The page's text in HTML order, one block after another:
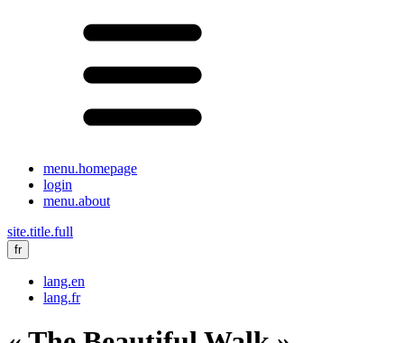
menu.homepage
login
menu.about
site.title.full
fr
lang.en
lang.fr